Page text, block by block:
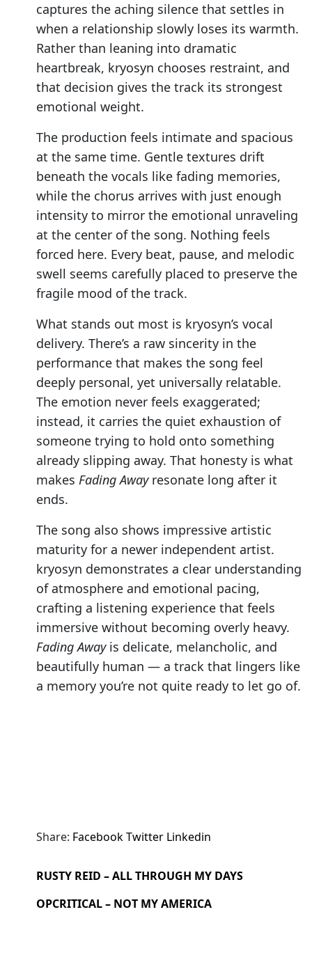
captures the aching silence that settles in
when a relationship slowly loses its warmth.
Rather than leaning into dramatic
heartbreak, kryosyn chooses restraint, and
that decision gives the track its strongest
emotional weight.
The production feels intimate and spacious
at the same time. Gentle textures drift
beneath the vocals like fading memories,
while the chorus arrives with just enough
intensity to mirror the emotional unraveling
at the center of the song. Nothing feels
forced here. Every beat, pause, and melodic
swell seems carefully placed to preserve the
fragile mood of the track.
What stands out most is kryosyn’s vocal
delivery. There’s a raw sincerity in the
performance that makes the song feel
deeply personal, yet universally relatable.
The emotion never feels exaggerated;
instead, it carries the quiet exhaustion of
someone trying to hold onto something
already slipping away. That honesty is what
makes Fading Awayresonate long after it
ends.
The song also shows impressive artistic
maturity for a newer independent artist.
kryosyn demonstrates a clear understanding
of atmosphere and emotional pacing,
crafting a listening experience that feels
immersive without becoming overly heavy.
Fading Awayis delicate, melancholic, and
beautifully human — a track that lingers like
a memory you’re not quite ready to let go of.
Share: FacebookTwitter Linkedin
RUSTY REID – ALL THROUGH MY DAYS
OPCRITICAL – NOT MY AMERICA